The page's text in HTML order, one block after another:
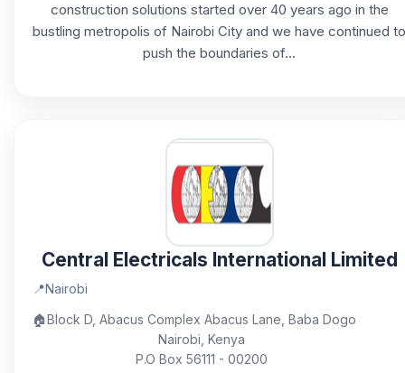
construction solutions started over 40 years ago in the
bustling metropolis of Nairobi City and we have continued to
push the boundaries of...
Central Electricals International Limited
📍Nairobi
🏠Block D, Abacus Complex Abacus Lane, Baba Dogo
Nairobi, Kenya
P.O Box 56111 - 00200